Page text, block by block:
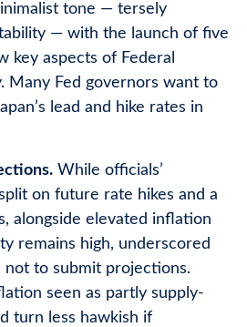
tone — tersely
— with the launch of five
key aspects of Federal
Many Fed governors want to
lead and hike rates in
While officials’
on future rate hikes and a
alongside elevated inflation
remains high, underscored
not to submit projections.
seen as partly supply-
turn less hawkish if